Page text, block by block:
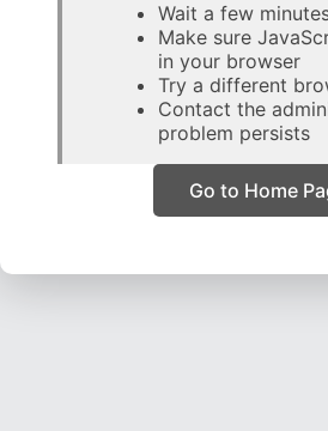
Wait a few
Make sure
in your browser
Try a different
Contact the
problem persists
Go to Home